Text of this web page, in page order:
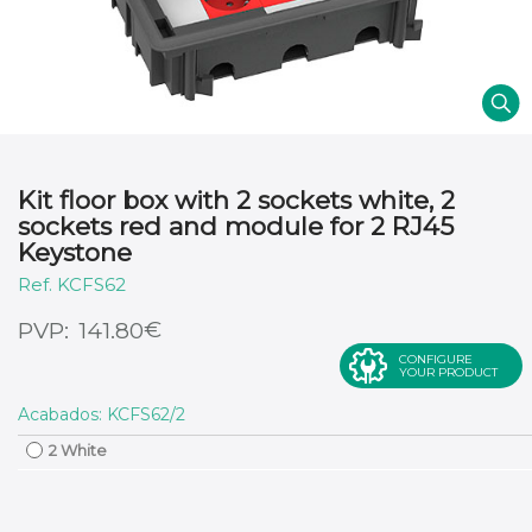
Kit floor box with 2 sockets white, 2
sockets red and module for 2 RJ45
Keystone
141.80€
KCFS62
CONFIGURE
YOUR PRODUCT
Acabados: KCFS62/2
2 White